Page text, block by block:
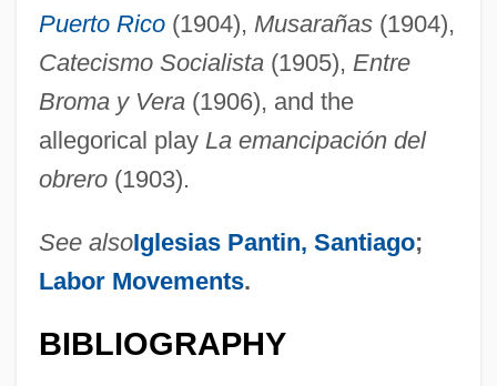
Puerto Rico(1904), Musarañas(1904),
Catecismo Socialista(1905), Entre
Broma y Vera(1906), and the
allegorical play La emancipación del
obrero(1903).
See alsoIglesias Pantin, Santiago;
Labor Movements.
BIBLIOGRAPHY